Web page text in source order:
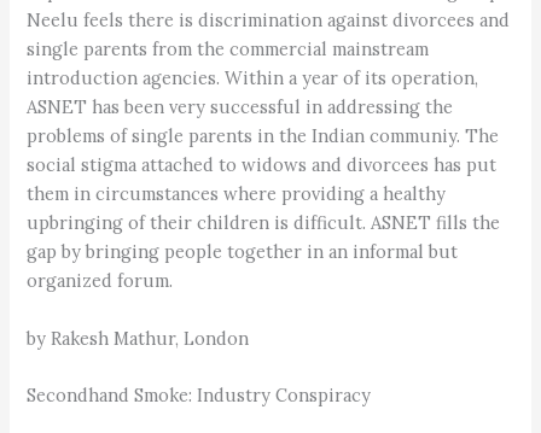
Neelu feels there is discrimination against divorcees and
single parents from the commercial mainstream
introduction agencies. Within a year of its operation,
ASNET has been very successful in addressing the
problems of single parents in the Indian communiy. The
social stigma attached to widows and divorcees has put
them in circumstances where providing a healthy
upbringing of their children is difficult. ASNET fills the
gap by bringing people together in an informal but
organized forum.
by Rakesh Mathur, London
Secondhand Smoke: Industry Conspiracy